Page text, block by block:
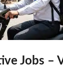
Jobs –